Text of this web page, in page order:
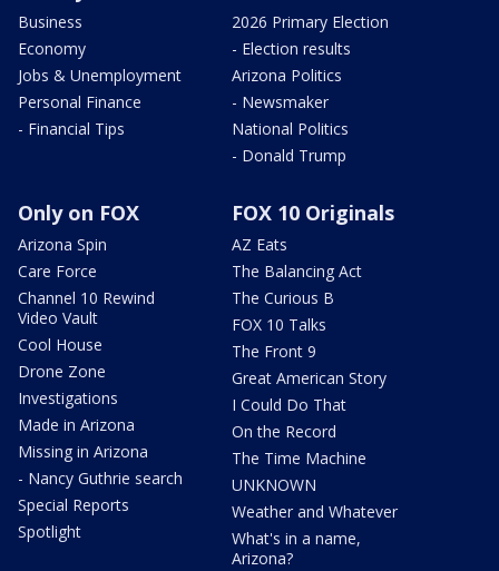
Business
Economy
Jobs & Unemployment
Personal Finance
- Financial Tips
2026 Primary Election
- Election results
Arizona Politics
- Newsmaker
National Politics
- Donald Trump
Only on FOX
Arizona Spin
Care Force
Channel 10 Rewind
Video Vault
Cool House
Drone Zone
Investigations
Made in Arizona
Missing in Arizona
- Nancy Guthrie search
Special Reports
Spotlight
FOX 10 Originals
AZ Eats
The Balancing Act
The Curious B
FOX 10 Talks
The Front 9
Great American Story
I Could Do That
On the Record
The Time Machine
UNKNOWN
Weather and Whatever
What's in a name,
Arizona?